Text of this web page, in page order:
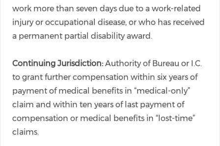
work more than seven days due to a work-related
injury or occupational disease, or who has received
a permanent partial disability award.
Continuing Jurisdiction: Authority of Bureau or I.C.
to grant further compensation within six years of
payment of medical benefits in “medical-only”
claim and within ten years of last payment of
compensation or medical benefits in “lost-time”
claims.